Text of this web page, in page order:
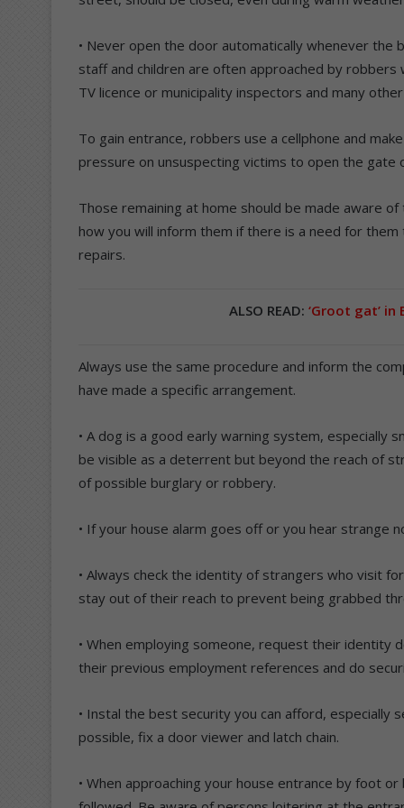
• Never open the door automatically whenever the
staff and children are often approached by
TV licence or municipality inspectors and many
To gain entrance, robbers use a cellphone and
pressure on unsuspecting victims to open the gate
Those remaining at home should be made aware
how you will inform them if there is a need for
repairs.
ALSO READ: ‘Groot gat’
Always use the same procedure and inform the
have made a specific arrangement.
• A dog is a good early warning system, especially
be visible as a deterrent but beyond the reach of
of possible burglary or robbery.
• If your house alarm goes off or you hear strange
• Always check the identity of strangers who visit
stay out of their reach to prevent being grabbed
• When employing someone, request their identity
their previous employment references and do
• Instal the best security you can afford,
possible, fix a door viewer and latch chain.
• When approaching your house entrance by foot